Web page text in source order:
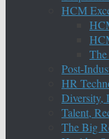
HCM
Post-
HR
Diversity,
Talent,
The Big